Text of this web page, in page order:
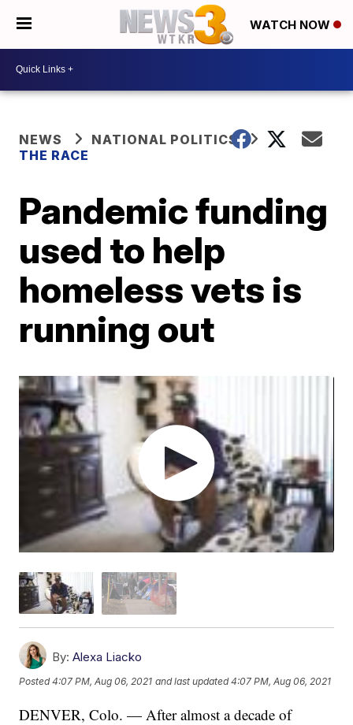
WATCH NOW
NEWS
NATIONAL POLITICS
THE RACE
Pandemic funding
used to help
homeless vets is
running out
By: Alexa Liacko
Posted4:07 PM, Aug 06, 2021 and last updated 4:07 PM, Aug 06, 2021
DENVER, Colo. — After almost a decade of